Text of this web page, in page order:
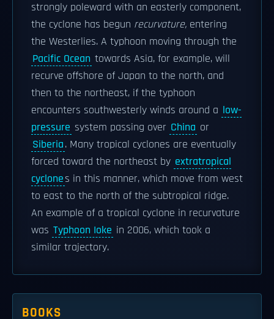
strongly poleward with an easterly component,
the cyclone has begun recurvature, entering
the Westerlies. A typhoon moving through the
Pacific Ocean towards Asia, for example, will
recurve offshore of Japan to the north, and
then to the northeast, if the typhoon
encounters southwesterly winds around a low-
pressure system passing over China or
Siberia. Many tropical cyclones are eventually
forced toward the northeast by extratropical
cyclones in this manner, which move from west
to east to the north of the subtropical ridge.
An example of a tropical cyclone in recurvature
was Typhoon Ioke in 2006, which took a
similar trajectory.
BOOKS